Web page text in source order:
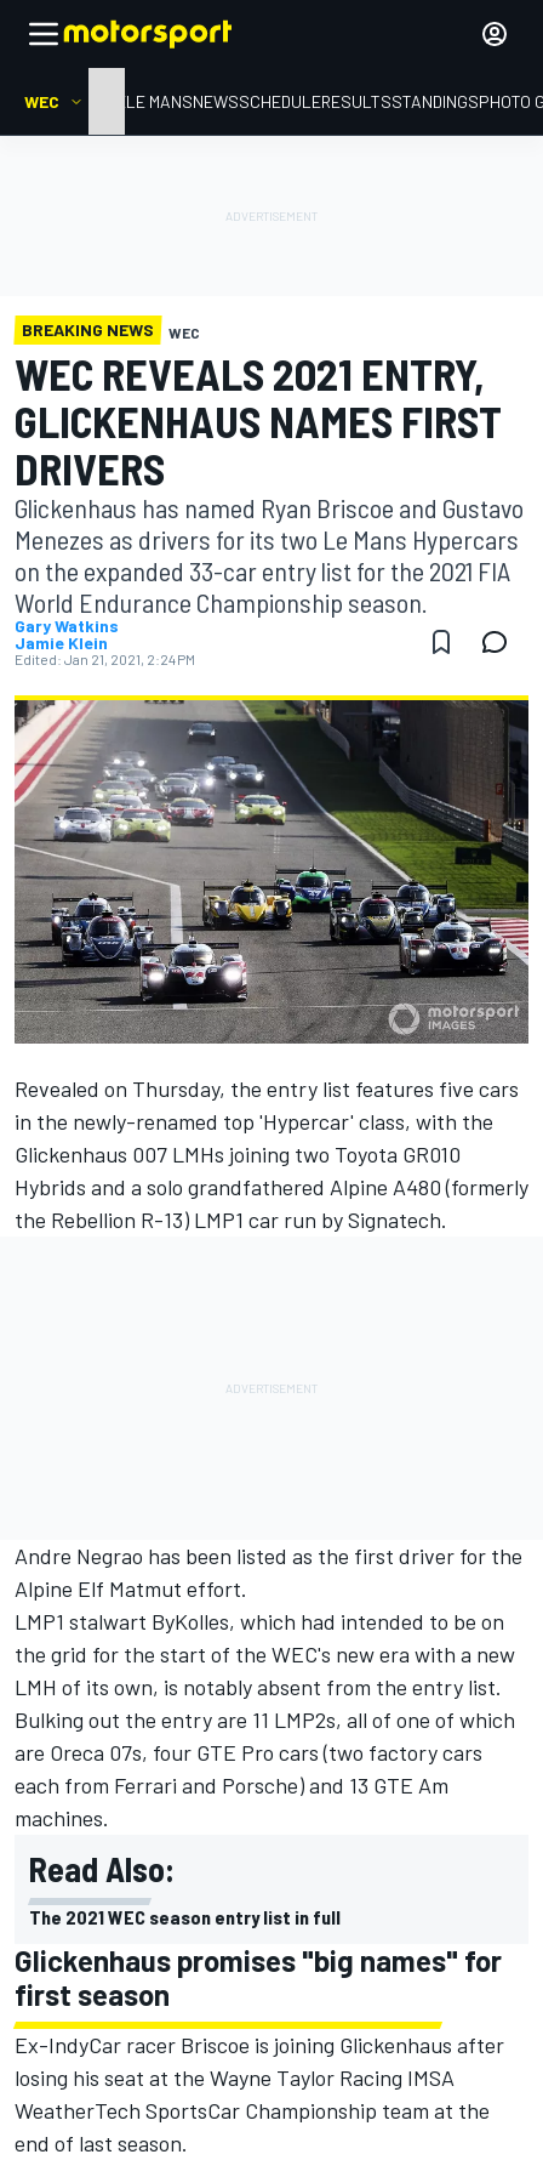
WEC HOMELE MANSNEWSSCHEDULERESULTSSTANDINGSPHOTO
BREAKING NEWS WEC
WEC REVEALS 2021 ENTRY,
GLICKENHAUS NAMES FIRST
DRIVERS
Glickenhaus has named Ryan Briscoe and Gustavo
Menezes as drivers for its two Le Mans Hypercars
on the expanded 33-car entry list for the 2021 FIA
World Endurance Championship season.
Gary Watkins
Jamie Klein
Edited: Jan 21, 2021, 2:24 PM
Revealed on Thursday, the entry list features five cars
in the newly-renamed top 'Hypercar' class, with the
Glickenhaus 007 LMHs joining two Toyota GR010
Hybrids and a solo grandfathered Alpine A480 (formerly
the Rebellion R-13) LMP1 car run by Signatech.
Andre Negrao has been listed as the first driver for the
Alpine Elf Matmut effort.
LMP1 stalwart ByKolles, which had intended to be on
the grid for the start of the WEC's new era with a new
LMH of its own, is notably absent from the entry list.
Bulking out the entry are 11 LMP2s, all of one of which
are Oreca 07s, four GTE Pro cars (two factory cars
each from Ferrari and Porsche) and 13 GTE Am
machines.
Read Also:
The 2021 WEC season entry list in full
Glickenhaus promises "big names" for
first season
Ex-IndyCar racer Briscoe is joining Glickenhaus after
losing his seat at the Wayne Taylor Racing IMSA
WeatherTech SportsCar Championship team at the
end of last season.